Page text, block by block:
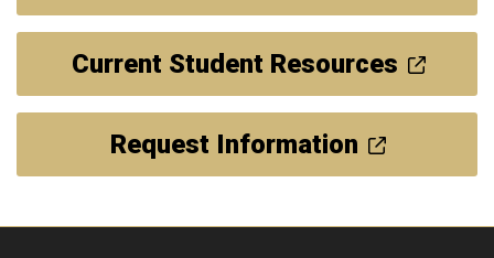
Current Student Resources
Request Information